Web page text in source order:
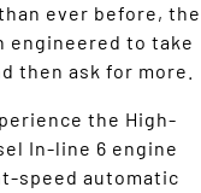
ever before, the
engineered to take
then ask for more.
the High-
In-line 6 engine
speed automatic